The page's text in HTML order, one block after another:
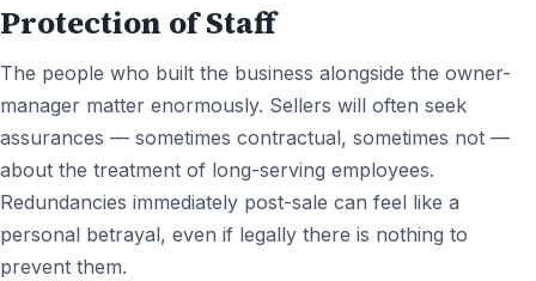
Protection of Staff
The people who built the business alongside the owner-
manager matter enormously. Sellers will often seek
assurances — sometimes contractual, sometimes not —
about the treatment of long-serving employees.
Redundancies immediately post-sale can feel like a
personal betrayal, even if legally there is nothing to
prevent them.